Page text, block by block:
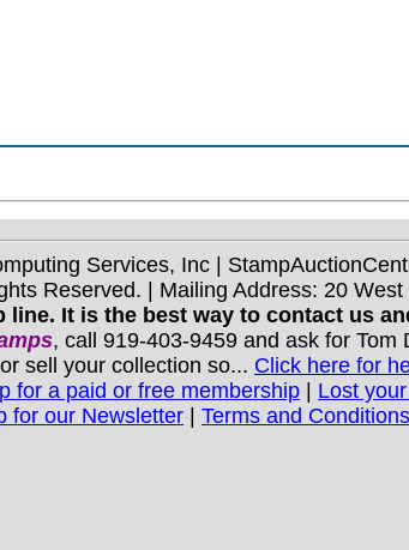
Services, Inc |
Reserved. | Mailing Address: 20
It is the best way to contact us
, call 919-403-9459 and ask for Tom
sell your collection so... Click here for
for a paid or free membership | Lost
for our Newsletter | Terms and